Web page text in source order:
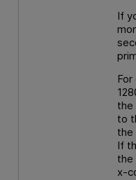
If
the
to
the
If
the
x-